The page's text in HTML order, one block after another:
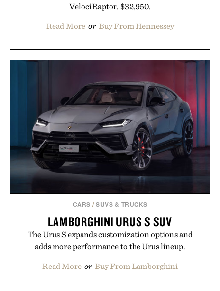
VelociRaptor. $32,950.
Read More or Buy From Hennessey
CARS /SUVS & TRUCKS
LAMBORGHINI URUS S SUV
The Urus S expands customization options and
adds more performance to the Urus lineup.
Read More or Buy From Lamborghini